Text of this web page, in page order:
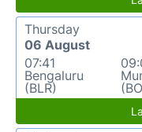
Thursday
06 August
07:41
Bengaluru
(BLR)